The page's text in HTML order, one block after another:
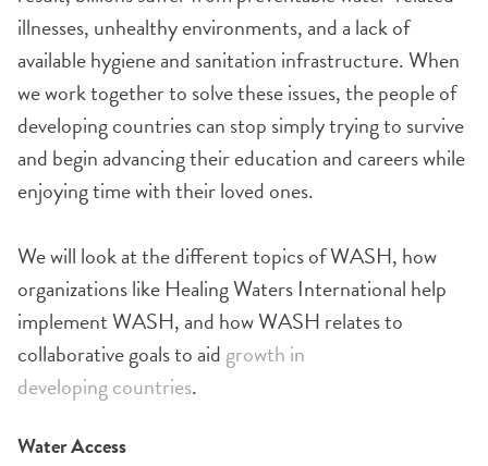
illnesses, unhealthy environments, and a lack of
available hygiene and sanitation infrastructure. When
we work together to solve these issues, the people of
developing countries can stop simply trying to survive
and begin advancing their education and careers while
enjoying time with their loved ones.
We will look at the different topics of WASH, how
organizations like Healing Waters International help
implement WASH, and how WASH relates to
collaborative goals to aidgrowth in
developing countries.
Water Access